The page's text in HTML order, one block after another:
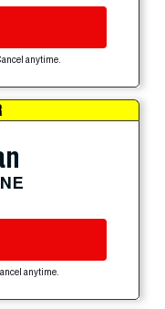
anytime.
anytime.